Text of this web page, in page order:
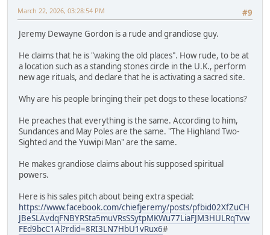
#9
March 22, 2026, 03:28:54 PM
Jeremy Dewayne Gordon is a rude and grandiose guy.
He claims that he is "waking the old places". How rude, to be at
a location such as a standing stones circle in the U.K., perform
new age rituals, and declare that he is activating a sacred site.
Why are his people bringing their pet dogs to these locations?
He preaches that everything is the same. According to him,
Sundances and May Poles are the same. "The Highland Two-
Sighted and the Yuwipi Man" are the same.
He makes grandiose claims about his supposed spiritual
powers.
Here is his sales pitch about being extra special:
https://www.facebook.com/chiefjeremy/posts/pfbid02XfZuCH
JBeSLAvdqFNBYRSta5muVRsSSytpMKWu77LiaFJM3HULRqTvw
FEd9bcC1Al?rdid=8RI3LN7HbU1vRux6#